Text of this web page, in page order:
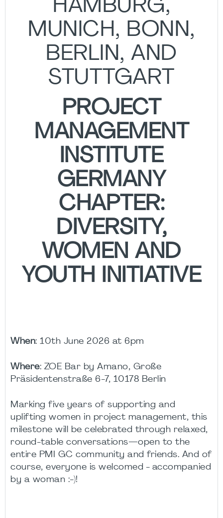
HAMBURG,
MUNICH, BONN,
BERLIN, AND
STUTTGART
PROJECT
MANAGEMENT
INSTITUTE
GERMANY
CHAPTER:
DIVERSITY,
WOMEN AND
YOUTH INITIATIVE
When: 10th June 2026 at 6pm
Where: ZOE Bar by Amano, Große
Präsidentenstraße 6-7, 10178 Berlin
Marking five years of supporting and
uplifting women in project management, this
milestone will be celebrated through relaxed,
round-table conversations—open to the
entire PMI GC community and friends. And of
course, everyone is welcomed - accompanied
by a woman :-)!